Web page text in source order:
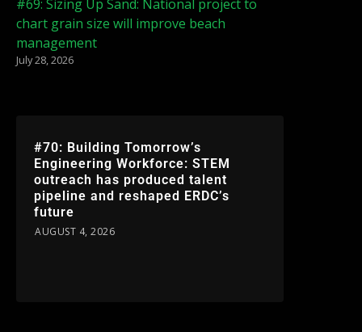
#69: Sizing Up Sand: National project to
chart grain size will improve beach
management
July 28, 2026
#70: Building Tomorrow’s
Engineering Workforce: STEM
outreach has produced talent
pipeline and reshaped ERDC’s
future
AUGUST 4, 2026